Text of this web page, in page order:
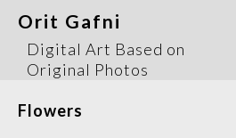
Orit Gafni
Digital Art Based on
Original Photos
Flowers